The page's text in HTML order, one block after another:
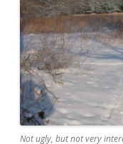
Not ugly, but not very